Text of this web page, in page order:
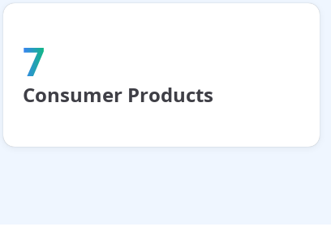
7
Consumer Products